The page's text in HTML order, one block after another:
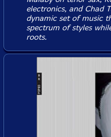
electronics, and Chad
dynamic set of music
spectrum of styles
roots.